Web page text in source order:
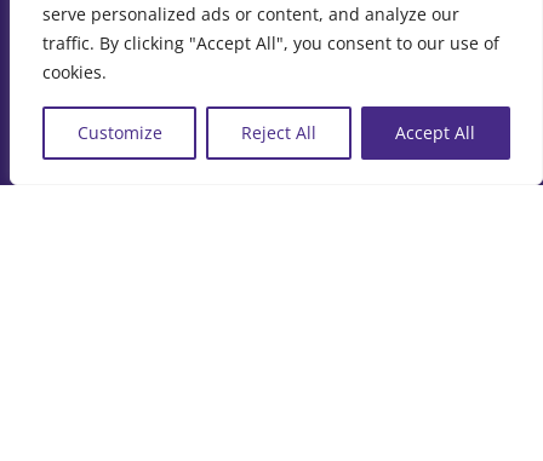
serve personalized ads or content, and analyze our
traffic. By clicking "Accept All", you consent to our use of
cookies.
Customize Reject All Accept All
87a Woodham Park Road
Addlestone
KT15 3TQ